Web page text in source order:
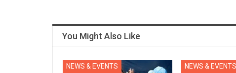
You Might Also Like
NEWS & EVENTS NEWS & EVENTS